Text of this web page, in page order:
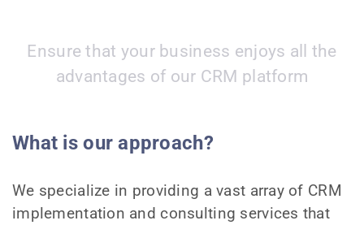
Ensure that your business enjoys all the
advantages of our CRM platform
What is our approach?
We specialize in providing a vast array of CRM
implementation and consulting services that